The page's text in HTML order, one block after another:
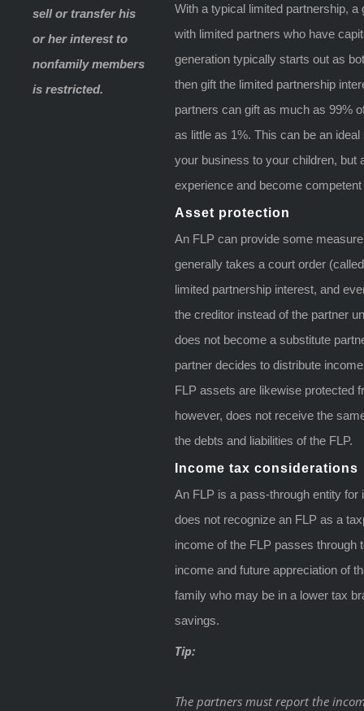
sell or transfer his
or her interest to
nonfamily members
is restricted.
With a typical limited partnership,
with limited partners who have
generation typically starts out as
then gift the limited partnership
partners can gift as much as 99%
as little as 1%. This can be an
your business to your children, but
experience and become
Asset protection
An FLP can provide some
generally takes a court order
limited partnership interest, and
the creditor instead of the partner
does not become a substitute
partner decides to distribute
FLP assets are likewise protected
however, does not receive the
the debts and liabilities of the FLP.
Income tax considerations
An FLP is a pass-through entity
does not recognize an FLP as a
income of the FLP passes through
income and future appreciation of
family who may be in a lower tax
savings.
Tip:
The partners must report the